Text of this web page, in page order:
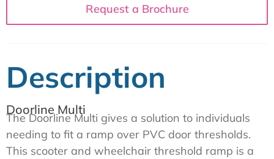
Request a Brochure
Description
Doorline Multi
The Doorline Multi gives a solution to individuals
needing to fit a ramp over PVC door thresholds.
This scooter and wheelchair threshold ramp is a